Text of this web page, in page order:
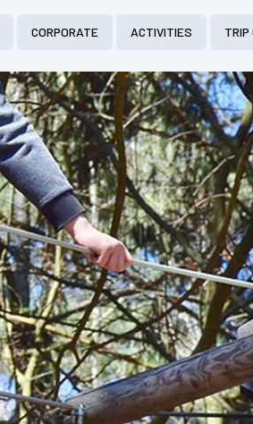
CORPORATE ACTIVITIES TRIP